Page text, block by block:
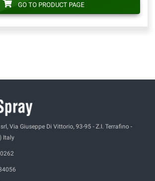
GO TO PRODUCT PAGE
srl, Via Giuseppe Di Vittorio, 93-95 - Z.I. Terrafino -
Italy